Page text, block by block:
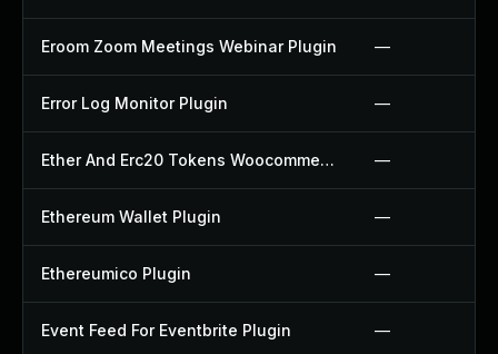
Eroom Zoom Meetings Webinar Plugin —
Error Log Monitor Plugin —
Ether And Erc20 Tokens Woocommerce Payment Gateway Plugin —
Ethereum Wallet Plugin —
Ethereumico Plugin —
Event Feed For Eventbrite Plugin —